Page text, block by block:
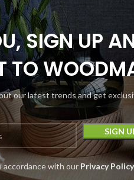
SIGN UP
TO
our latest trends and get
accordance with our Privacy Policy
7rx
Kratom
$19.99 $